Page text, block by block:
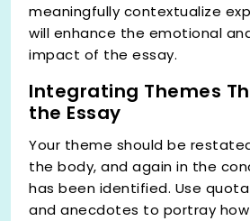
meaningfully contextualize
will enhance the emotional
impact of the essay.
Integrating Themes
the Essay
Your theme should be
the body, and again in the
has been identified. Use
and anecdotes to portray